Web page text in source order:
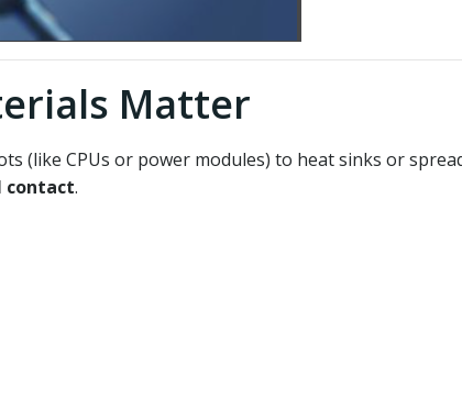
Matter
(like CPUs or power modules) to heat sinks or
contact.